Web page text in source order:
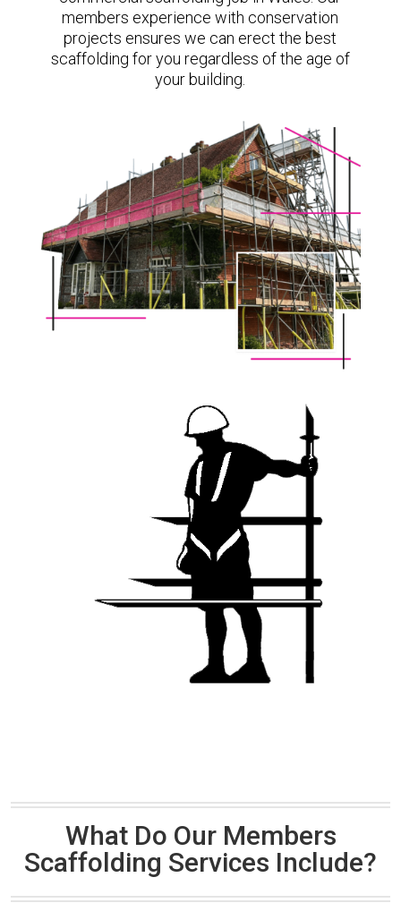
members experience with conservation
projects ensures we can erect the best
scaffolding for you regardless of the age of
your building.
What Do Our Members
Scaffolding Services Include?